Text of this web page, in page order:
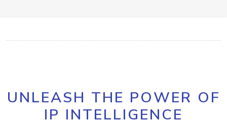
UNLEASH THE POWER OF
IP INTELLIGENCE